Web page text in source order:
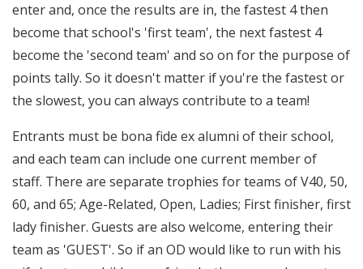
enter and, once the results are in, the fastest 4 then
become that school's 'first team', the next fastest 4
become the 'second team' and so on for the purpose of
points tally. So it doesn't matter if you're the fastest or
the slowest, you can always contribute to a team!
Entrants must be bona fide ex alumni of their school,
and each team can include one current member of
staff. There are separate trophies for teams of V40, 50,
60, and 65; Age-Related, Open, Ladies; First finisher, first
lady finisher. Guests are also welcome, entering their
team as 'GUEST'. So if an OD would like to run with his